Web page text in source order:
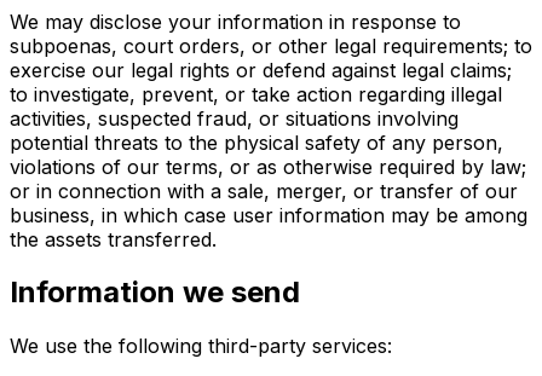
We may disclose your information in response to
subpoenas, court orders, or other legal requirements; to
exercise our legal rights or defend against legal claims;
to investigate, prevent, or take action regarding illegal
activities, suspected fraud, or situations involving
potential threats to the physical safety of any person,
violations of our terms, or as otherwise required by law;
or in connection with a sale, merger, or transfer of our
business, in which case user information may be among
the assets transferred.
Information we send
We use the following third-party services: